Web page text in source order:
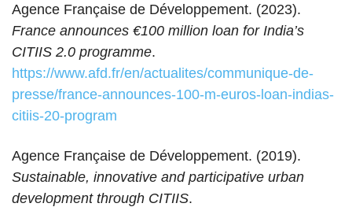
Agence Française de Développement. (2023).
France announces €100 million loan for India’s
CITIIS 2.0 programme.
https://www.afd.fr/en/actualites/communique-de-
presse/france-announces-100-m-euros-loan-indias-
citiis-20-program
Agence Française de Développement. (2019).
Sustainable, innovative and participative urban
development through CITIIS.